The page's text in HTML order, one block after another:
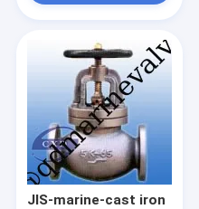
JIS-marine-cast iron